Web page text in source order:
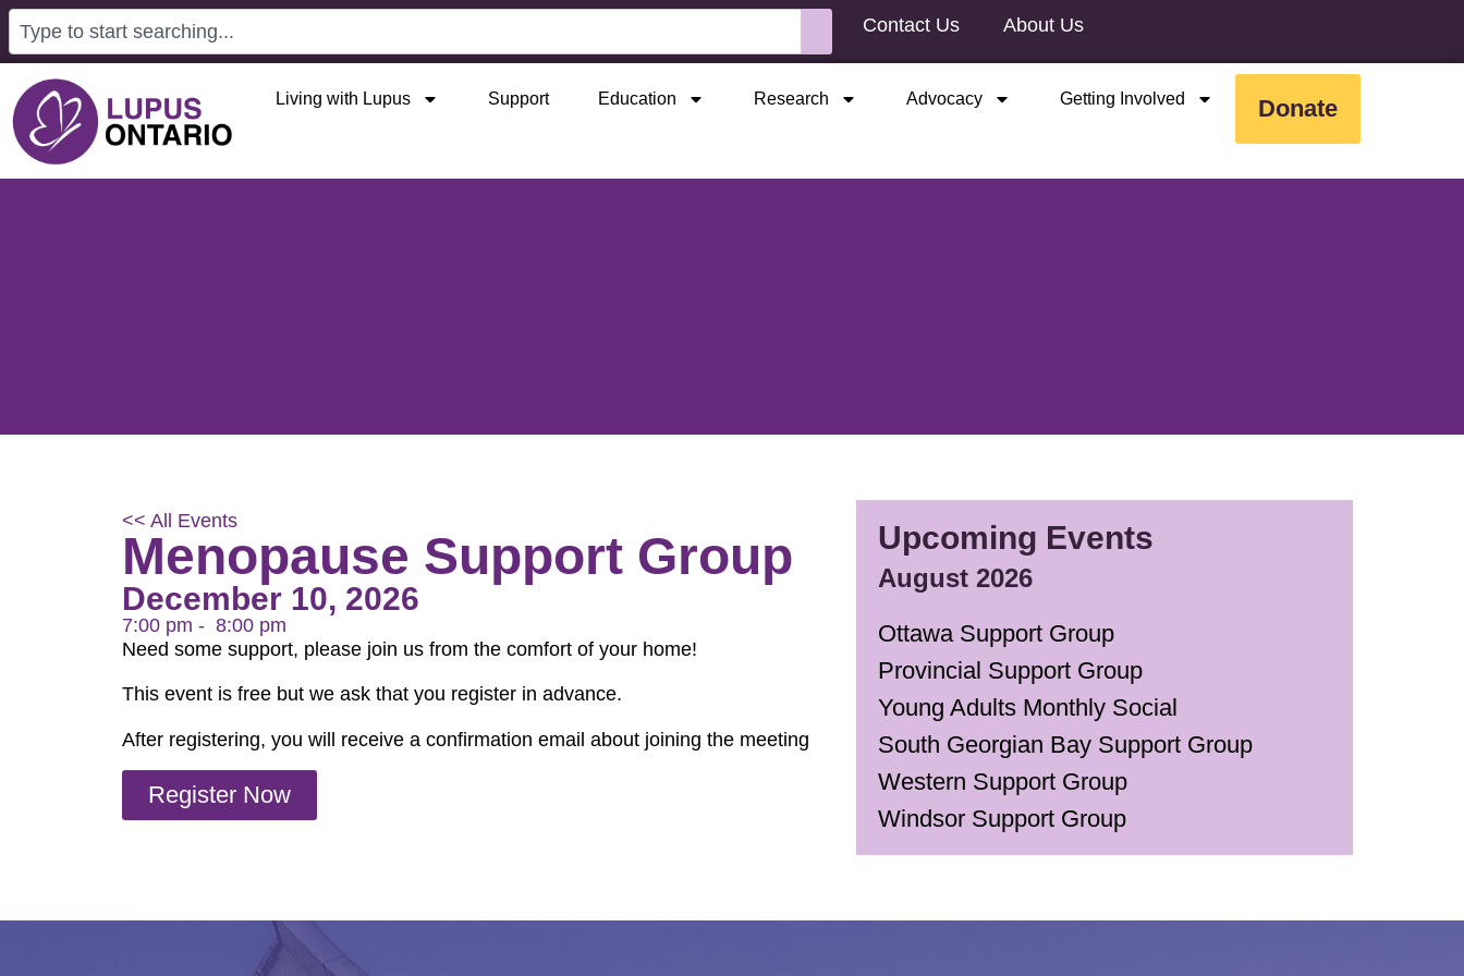
Contact Us About Us
Living with Lupus Support Education Research Advocacy Getting Involved Donate
<< All Events
Menopause Support Group
December 10, 2026
7:00 pm - 8:00 pm
Need some support, please join us from the comfort of your home!
This event is free but we ask that you register in advance.
After registering, you will receive a confirmation email about joining the meeting
Register Now
Upcoming Events
August 2026
Ottawa Support Group
Provincial Support Group
Young Adults Monthly Social
South Georgian Bay Support Group
Western Support Group
Windsor Support Group